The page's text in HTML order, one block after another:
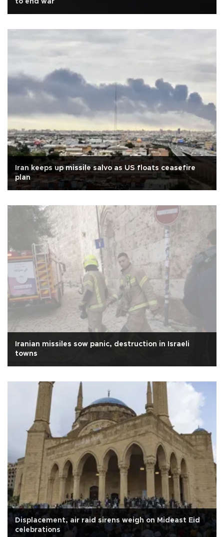
to end war
Iran keeps up missile salvo as US floats ceasefire
plan
Iranian missiles sow panic, destruction in Israeli
towns
Displacement, air raid sirens weigh on Mideast Eid
celebrations